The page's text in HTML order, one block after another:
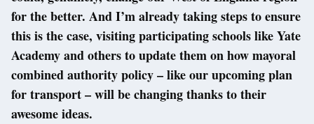
for the better. And I’m already taking steps to ensure
this is the case, visiting participating schools like Yate
Academy and others to update them on how mayoral
combined authority policy – like our upcoming plan
for transport – will be changing thanks to their
awesome ideas.